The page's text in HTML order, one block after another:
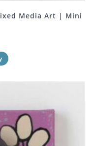
Media Art | Mini